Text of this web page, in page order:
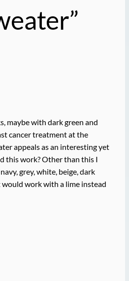
maybe with dark green and
cancer treatment at the
appeals as an interesting yet
this work? Other than this I
grey, white, beige, dark
work with a lime instead